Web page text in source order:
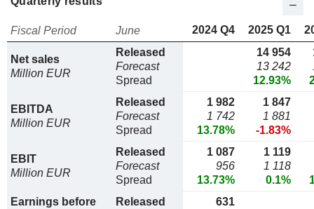
Fiscal Period June 2024 Q4 2025 Q1
Net sales
Million EUR
Released
Forecast
Spread
14 954
13 242
12.93%
EBITDA
Million EUR
Released
Forecast
Spread
1 982
1 742
13.78%
1 847
1 881
-1.83%
EBIT
Million EUR
Released
Forecast
Spread
1 087
956
13.73%
1 119
1 118
0.1%
Earnings before
Released
631